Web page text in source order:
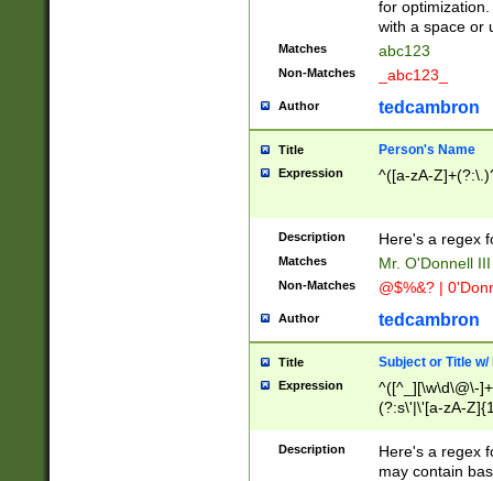
for
with a space or
Matches abc123
Non-Matches _abc123_
Author tedcambron
Title Person's Name
Expression ^([a-zA-
Description Here's a regex
Matches Mr. O'Donnell
Non-Matches @$%&? |
Author tedcambron
Title Subject or Title w/
Expression
^([^_][\w\d\@\-
(?:s\'|\'[a-zA-
Description
Here's a regex
may contain